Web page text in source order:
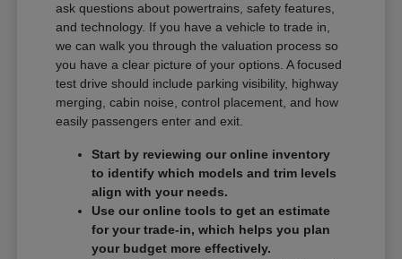
ask questions about powertrains, safety features,
and technology. If you have a vehicle to trade in,
we can walk you through the valuation process so
you have a clear picture of your options. A focused
test drive should include parking visibility, highway
merging, cabin noise, control placement, and how
easily passengers enter and exit.
Start by reviewing our online inventory
to identify which models and trim levels
align with your needs.
Use our online tools to get an estimate
for your trade-in, which helps you plan
your budget more effectively.